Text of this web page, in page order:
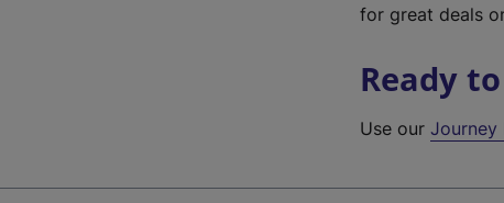
for great deals
Ready
Use ourJourney